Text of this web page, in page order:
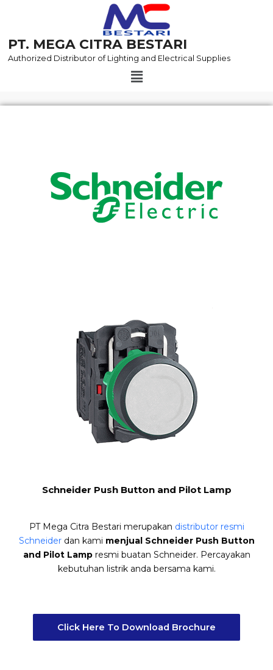
PT. MEGA CITRA BESTARI
Authorized Distributor of Lighting and Electrical Supplies
Menu
Schneider Push Button and Pilot Lamp
PT Mega Citra Bestari merupakan distributor resmi
Schneiderdan kami menjual Schneider Push Button
and Pilot Lamp resmi buatan Schneider. Percayakan
kebutuhan listrik anda bersama kami.
Click Here To Download Brochure